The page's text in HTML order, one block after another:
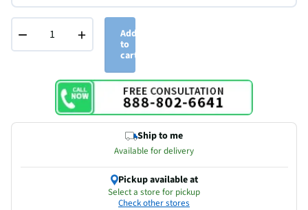
− +
Add
to
cart
Ship to me
Available for delivery
Pickup available at
Select a store for pickup
Check other stores